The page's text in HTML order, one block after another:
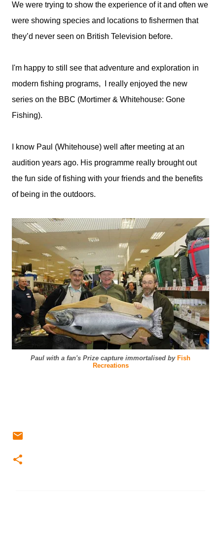
We were trying to show the experience of it and often we
were showing species and locations to fishermen that
they’d never seen on British Television before.
I'm happy to still see that adventure and exploration in
modern fishing programs, I really enjoyed the new
series on the BBC (Mortimer & Whitehouse: Gone
Fishing).
I know Paul (Whitehouse) well after meeting at an
audition years ago. His programme really brought out
the fun side of fishing with your friends and the benefits
of being in the outdoors.
Paul with a fan's Prize capture immortalised by Fish
Recreations